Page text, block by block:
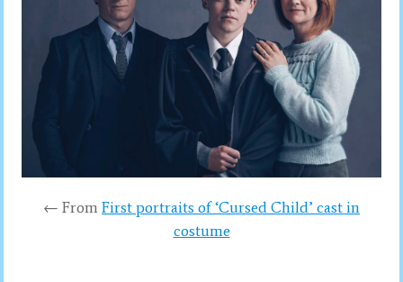
← From First portraits of ‘Cursed Child’ cast in
costume